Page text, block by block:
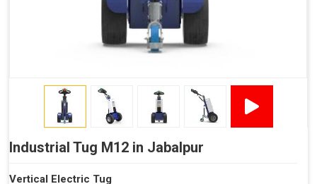
Industrial Tug M12 in Jabalpur
Vertical Electric Tug